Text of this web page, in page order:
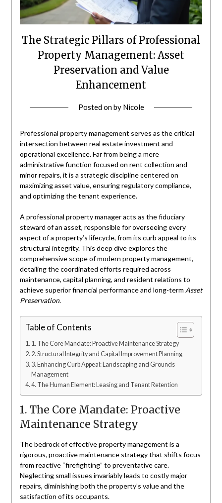
The Strategic Pillars of Professional
Property Management: Asset
Preservation and Value
Enhancement
Posted onby Nicole
Professional property management serves as the critical
intersection between real estate investment and
operational excellence. Far from being a mere
administrative function focused on rent collection and
minor repairs, it is a strategic discipline centered on
maximizing asset value, ensuring regulatory compliance,
and optimizing the tenant experience.
A professional property manager acts as the fiduciary
steward of an asset, responsible for overseeing every
aspect of a property’s lifecycle, from its curb appeal to its
structural integrity. This deep dive explores the
comprehensive scope of modern property management,
detailing the coordinated efforts required across
maintenance, capital planning, and resident relations to
achieve superior financial performance and long-term Asset
Preservation.
Table of Contents
1. The Core Mandate: Proactive Maintenance Strategy
2. Structural Integrity and Capital Improvement Planning
3. Enhancing Curb Appeal: Landscaping and Grounds
Management
4. The Human Element: Leasing and Tenant Retention
1. The Core Mandate: Proactive
Maintenance Strategy
The bedrock of effective property management is a
rigorous, proactive maintenance strategy that shifts focus
from reactive “firefighting” to preventative care.
Neglecting small issues invariably leads to costly major
repairs, diminishing both the property’s value and the
satisfaction of its occupants.